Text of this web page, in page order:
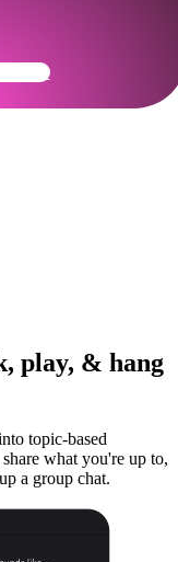
Ready
play, & hang
topic-based
what you're up to,
a group chat.